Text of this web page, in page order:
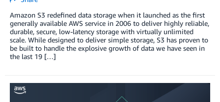
Amazon S3 redefined data storage when it launched as the first
generally available AWS service in 2006 to deliver highly reliable,
durable, secure, low-latency storage with virtually unlimited
scale. While designed to deliver simple storage, S3 has proven to
be built to handle the explosive growth of data we have seen in
the last 19 […]